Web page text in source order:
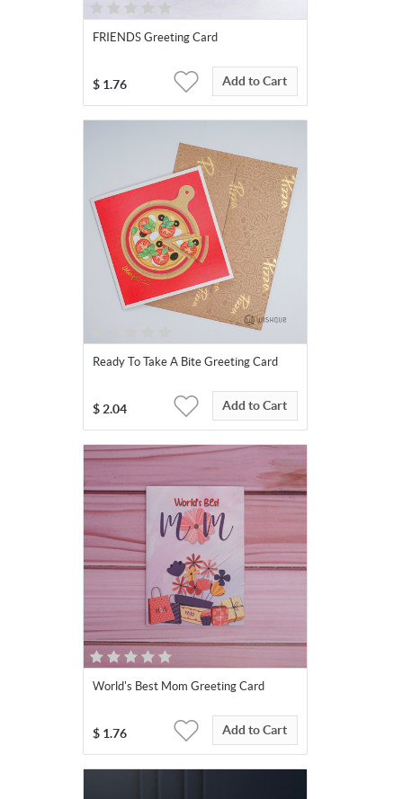
FRIENDS Greeting Card
$ 1.76 Add to Cart
Ready To Take A Bite Greeting Card
$ 2.04 Add to Cart
World's Best Mom Greeting Card
$ 1.76 Add to Cart